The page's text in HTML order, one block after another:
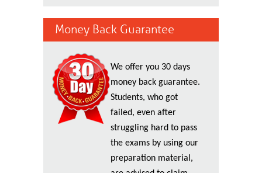
Money Back Guarantee
We offer you 30 days
money back guarantee.
Students, who got
failed, even after
struggling hard to pass
the exams by using our
preparation material,